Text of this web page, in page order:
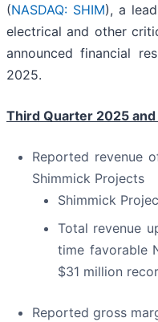
(NASDAQ: SHIM), a
electrical and other
announced financial
2025.
Third Quarter 2025
Reported revenue
Shimmick Projects
Shimmick
Total revenue
time favorable
$31 million
Reported gross